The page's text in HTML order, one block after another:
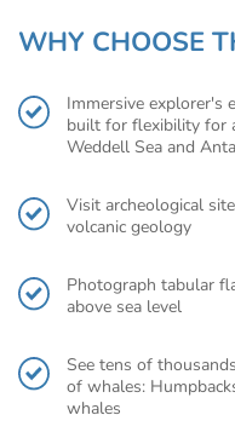
WHY CHOOSE
Immersive explorer's
built for flexibility for
Weddell Sea and
Visit archeological
volcanic geology
Photograph tabular
above sea level
See tens of
of whales:
whales